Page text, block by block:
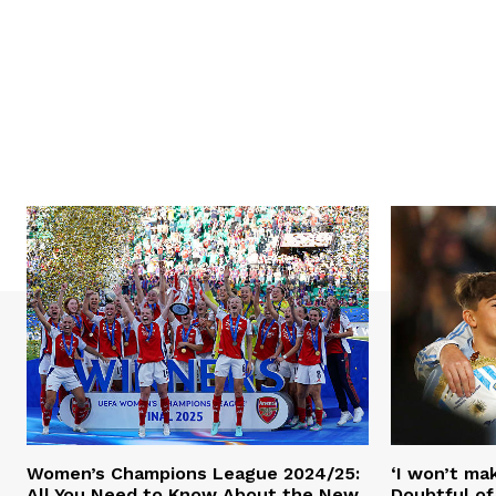
Women’s Champions League 2024/25:
‘I won’t